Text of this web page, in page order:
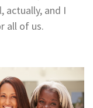
actually, and I
all of us.